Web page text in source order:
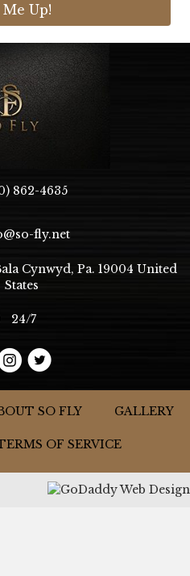
Up!
862-4635
fly.net
Cynwyd, Pa. 19004 United
States
24/7
SO FLY GALLERY
OF SERVICE